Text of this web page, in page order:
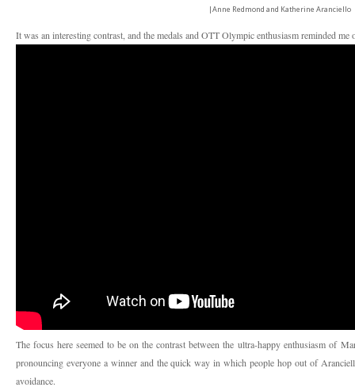
|Anne Redmond and Katherine Aranciello
It was an interesting contrast, and the medals and OTT Olympic enthusiasm reminded me
The focus here seemed to be on the contrast between the ultra-happy enthusiasm of
pronouncing everyone a winner and the quick way in which people hop out of
avoidance.